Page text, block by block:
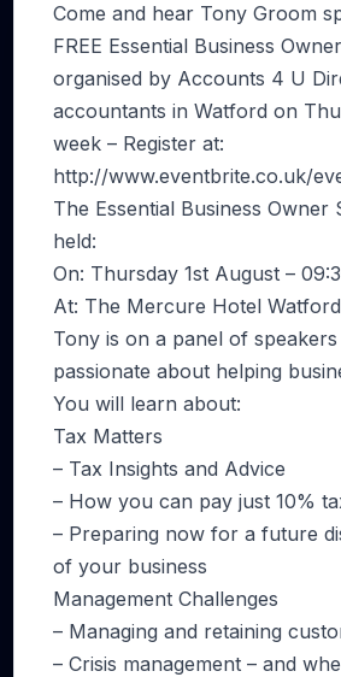
Come and hear Tony Groom
FREE Essential Business
organised by Accounts 4 U
accountants in Watford on
week – Register at:
http://www.eventbrite.co.uk/
The Essential Business Owner
held:
On: Thursday 1st August –
At: The Mercure Hotel
Tony is on a panel of
passionate about helping
You will learn about:
Tax Matters
– Tax Insights and Advice
– How you can pay just 10%
– Preparing now for a future
of your business
Management Challenges
– Managing and retaining
– Crisis management – and